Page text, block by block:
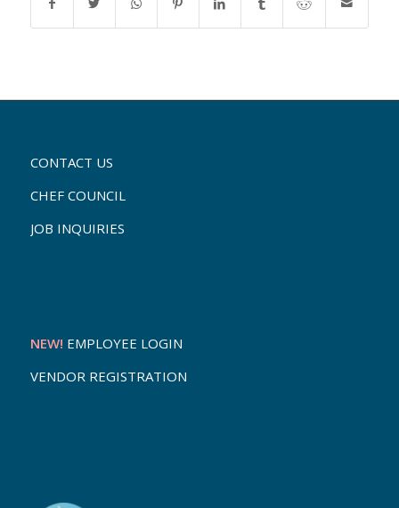
CONTACT US
CHEF COUNCIL
JOB INQUIRIES
NEW! EMPLOYEE LOGIN
VENDOR REGISTRATION